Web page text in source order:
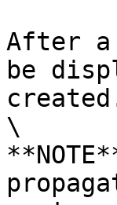
After a
be
\